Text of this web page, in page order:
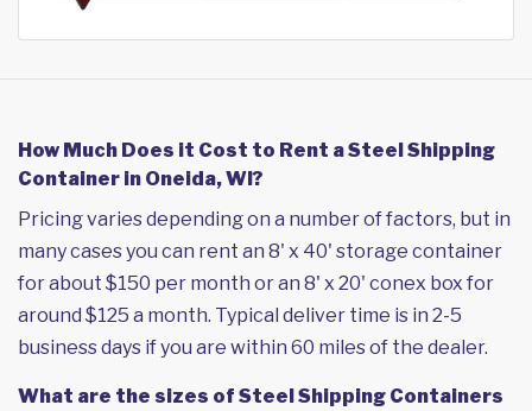
How Much Does it Cost to Rent a Steel Shipping
Container in Oneida, WI?
Pricing varies depending on a number of factors, but in
many cases you can rent an 8' x 40' storage container
for about $150 per month or an 8' x 20' conex box for
around $125 a month. Typical deliver time is in 2-5
business days if you are within 60 miles of the dealer.
What are the sizes of Steel Shipping Containers